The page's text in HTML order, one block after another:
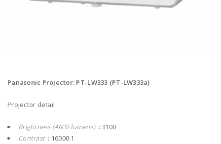
Panasonic Projector: PT-LW333 (PT-LW333a)
Projector detail
Brightness (ANSI lumens) : 3100
Contrast : 16000:1